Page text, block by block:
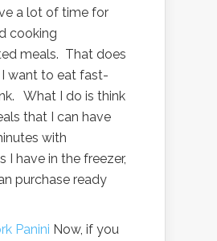
a lot of time for
cooking
meals. That does
want to eat fast-
What I do is think
that I can have
with
I have in the freezer,
purchase ready
Now, if you